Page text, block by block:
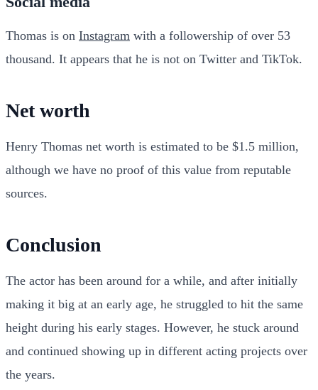
Thomas is on Instagram with a followership of over 53
thousand. It appears that he is not on Twitter and TikTok.
Net worth
Henry Thomas net worth is estimated to be $1.5 million,
although we have no proof of this value from reputable
sources.
Conclusion
The actor has been around for a while, and after initially
making it big at an early age, he struggled to hit the same
height during his early stages. However, he stuck around
and continued showing up in different acting projects over
the years.